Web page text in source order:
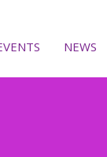
NEWS